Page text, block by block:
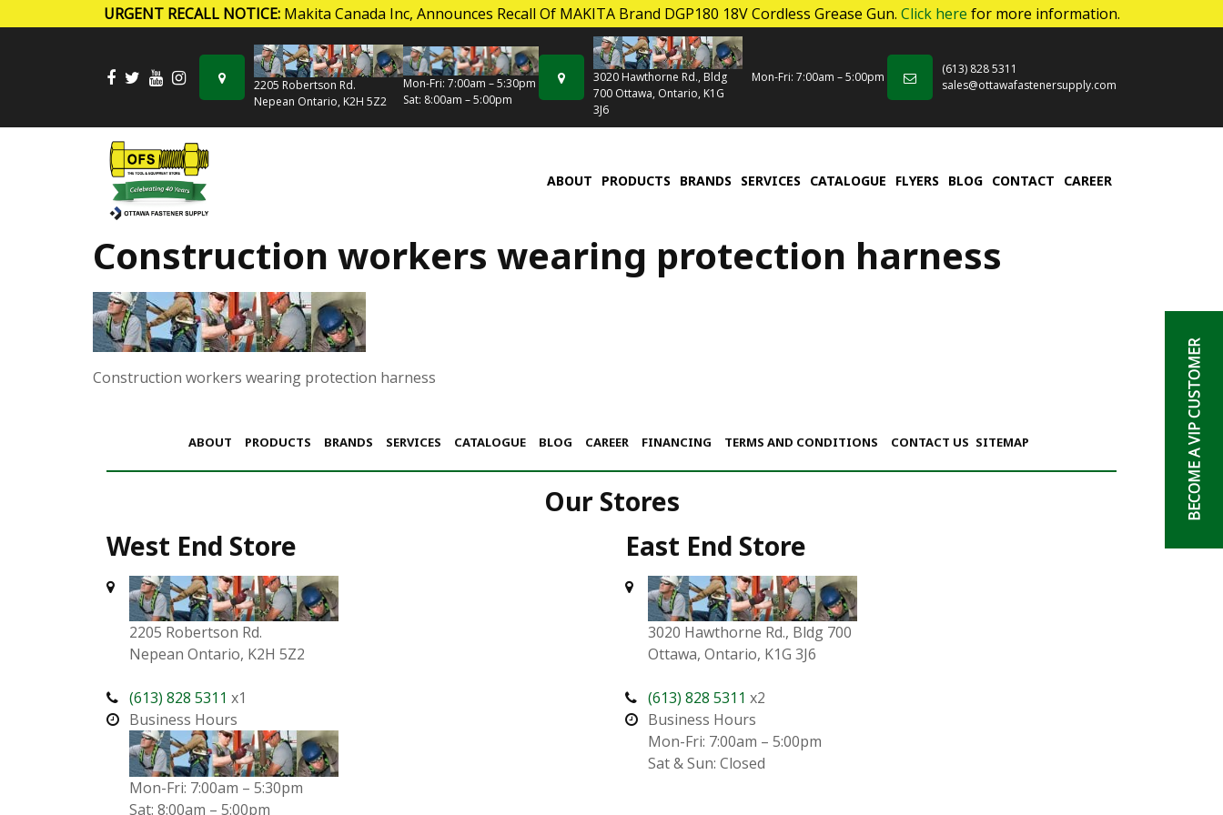
URGENT RECALL NOTICE:Makita Canada Inc, Announces Recall Of MAKITA Brand DGP180 18V Cordless Grease Gun. Click here for more information.
2205 Robertson Rd.
Nepean Ontario, K2H 5Z2
Mon-Fri: 7:00am – 5:30pm
Sat: 8:00am – 5:00pm
3020 Hawthorne Rd., Bldg
700 Ottawa, Ontario, K1G
3J6
Mon-Fri: 7:00am – 5:00pm
(613) 828 5311
sales@ottawafastenersupply.com
ABOUT PRODUCTS BRANDS SERVICES CATALOGUE FLYERS BLOG CONTACT CAREER
Construction workers wearing protection harness
Construction workers wearing protection harness
ABOUT PRODUCTS BRANDS SERVICES CATALOGUE BLOG CAREER FINANCING TERMS AND CONDITIONS CONTACT US SITEMAP
Our Stores
West End Store
2205 Robertson Rd.
Nepean Ontario, K2H 5Z2
(613) 828 5311 x1
Business Hours
Mon-Fri: 7:00am – 5:30pm
Sat: 8:00am – 5:00pm
East End Store
3020 Hawthorne Rd., Bldg 700
Ottawa, Ontario, K1G 3J6
(613) 828 5311 x2
Business Hours
Mon-Fri: 7:00am – 5:00pm
Sat & Sun: Closed
BECOME A VIP CUSTOMER